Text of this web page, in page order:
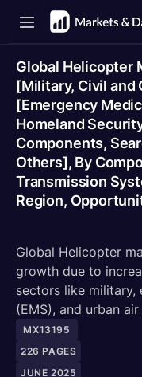
Global Helicopter
[Military, Civil and
[Emergency
Homeland
Components,
Others], By
Transmission
Region,
Global Helicopter
growth due to
sectors like military,
(EMS), and urban
MX13195
226 PAGES
JUNE 2025